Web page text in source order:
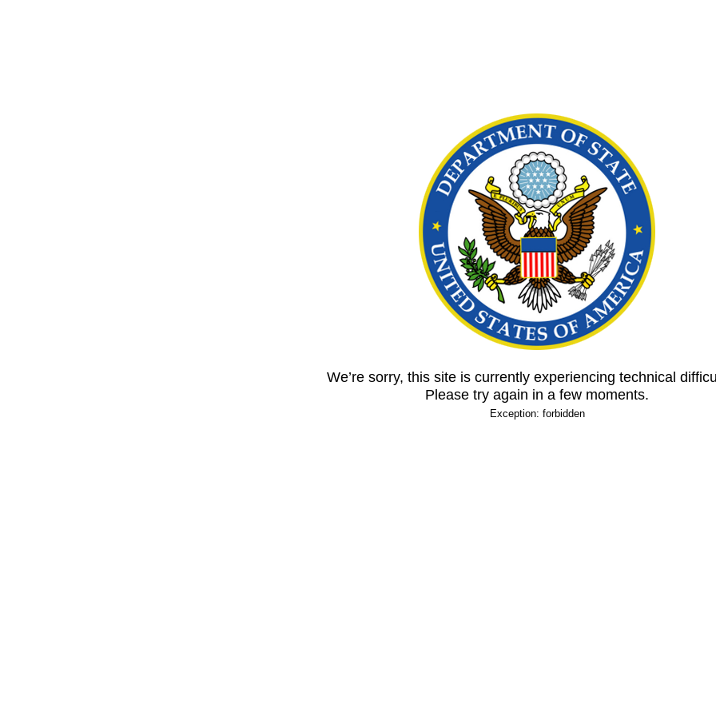
We’re sorry, this site is currently experiencing technical
Please try again in a few moments.
Exception: forbidden